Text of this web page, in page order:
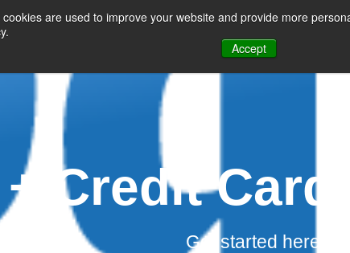
are used to improve your website and provide more
Accept
SERVICES
+ Credit
Get started here.